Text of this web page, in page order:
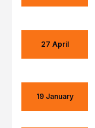
27 April
19 January